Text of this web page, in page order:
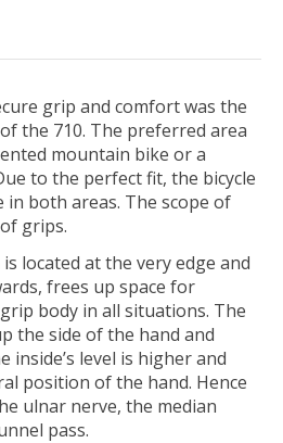
grip and comfort was the
the 710. The preferred area
mountain bike or a
to the perfect fit, the bicycle
both areas. The scope of
grips.
located at the very edge and
frees up space for
body in all situations. The
the side of the hand and
inside’s level is higher and
position of the hand. Hence
ulnar nerve, the median
pass.